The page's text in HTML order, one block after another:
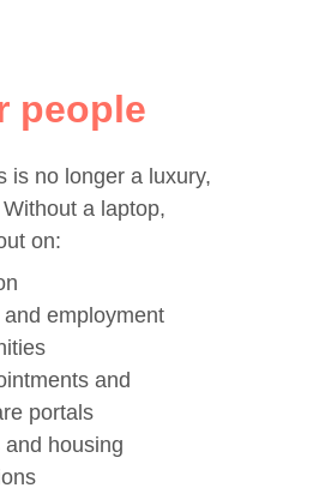
is no longer a luxury,
Without a laptop,
on:
employment
and
portals
and housing
people